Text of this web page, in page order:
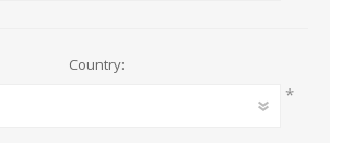
Country:
*